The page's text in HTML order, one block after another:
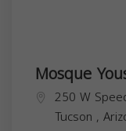
Mosque
250 W
Tucson ,